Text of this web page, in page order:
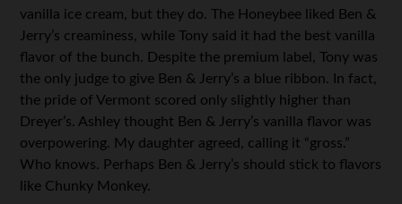
vanilla ice cream, but they do. The Honeybee liked Ben &
Jerry’s creaminess, while Tony said it had the best vanilla
flavor of the bunch. Despite the premium label, Tony was
the only judge to give Ben & Jerry’s a blue ribbon. In fact,
the pride of Vermont scored only slightly higher than
Dreyer’s. Ashley thought Ben & Jerry’s vanilla flavor was
overpowering. My daughter agreed, calling it “gross.”
Who knows. Perhaps Ben & Jerry’s should stick to flavors
like Chunky Monkey.